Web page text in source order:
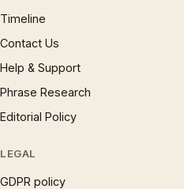
Timeline
Contact Us
Help & Support
Phrase Research
Editorial Policy
LEGAL
GDPR policy